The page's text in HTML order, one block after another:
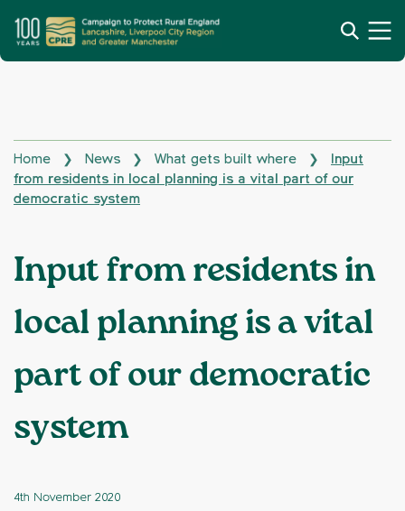
Home ❯ News ❯ What gets built where ❯
Input
from residents in local planning is a vital part of our
democratic system
Input from residents in
local planning is a vital
part of our democratic
system
4th November 2020